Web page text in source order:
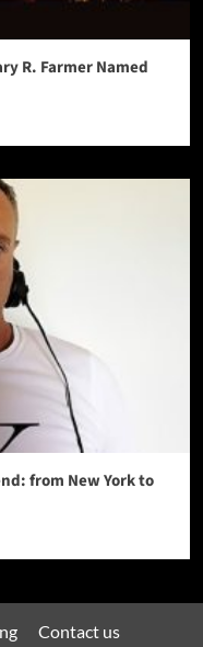
R. Farmer Named
from New York to
Contact us